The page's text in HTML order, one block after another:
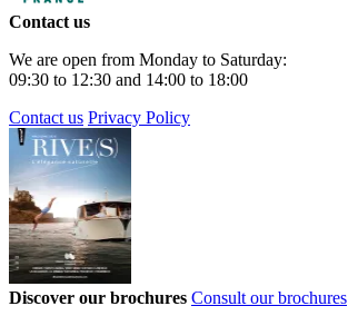
Contact us
We are open from Monday to Saturday:
09:30 to 12:30 and 14:00 to 18:00
Contact us Privacy Policy
Discover our brochures Consult our brochures